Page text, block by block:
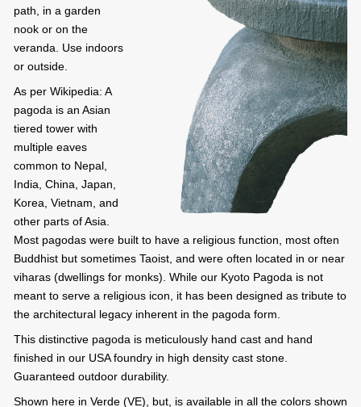
path, in a garden
nook or on the
veranda. Use indoors
or outside.
As per Wikipedia: A
pagoda is an Asian
tiered tower with
multiple eaves
common to Nepal,
India, China, Japan,
Korea, Vietnam, and
other parts of Asia.
Most pagodas were built to have a religious function, most often
Buddhist but sometimes Taoist, and were often located in or near
viharas (dwellings for monks). While our Kyoto Pagoda is not
meant to serve a religious icon, it has been designed as tribute to
the architectural legacy inherent in the pagoda form.
This distinctive pagoda is meticulously hand cast and hand
finished in our USA foundry in high density cast stone.
Guaranteed outdoor durability.
Shown here in Verde (VE), but, is available in all the colors shown